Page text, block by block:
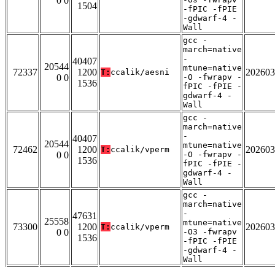
1504
-fPIC -fPIE
-gdwarf-4 -
Wall
72337
20544
0 0
40407
1200
1536
T: ccalik/aesni
gcc -
march=native
-
mtune=native
-O -fwrapv -
fPIC -fPIE -
gdwarf-4 -
Wall
72462
20544
0 0
40407
1200
1536
T: ccalik/vperm
gcc -
march=native
-
mtune=native
-O -fwrapv -
fPIC -fPIE -
gdwarf-4 -
Wall
73300
25558
0 0
47631
1200
1536
T: ccalik/vperm
gcc -
march=native
-
mtune=native
-O3 -fwrapv
-fPIC -fPIE
-gdwarf-4 -
Wall